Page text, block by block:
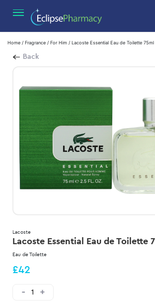
Home / Fragrance / For Him / Lacoste Essential Eau de Toilette
Back
Lacoste
Lacoste Essential Eau de Toilette
Eau de Toilette
£42